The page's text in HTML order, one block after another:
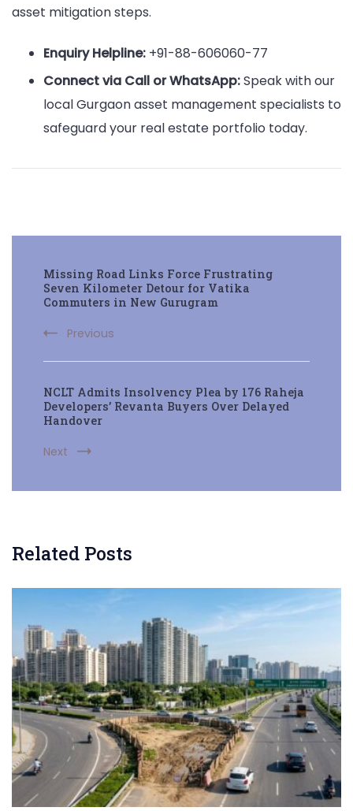
asset mitigation steps.
Enquiry Helpline: +91-88-606060-77
Connect via Call or WhatsApp:Speak with our
local Gurgaon asset management specialists to
safeguard your real estate portfolio today.
Navigation
Missing Road Links Force Frustrating
Seven Kilometer Detour for Vatika
Commuters in New Gurugram
Previous
NCLT Admits Insolvency Plea by 176 Raheja
Developers’ Revanta Buyers Over Delayed
Handover
Next
Related Posts